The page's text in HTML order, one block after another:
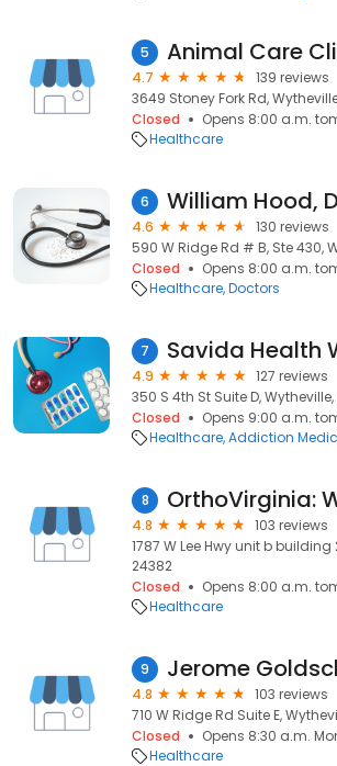
5 Animal Care
4.7
139 reviews
3649 Stoney Fork Rd,
Closed
Opens 8:00 a.m.
Healthcare
6 William Hood,
4.6
130 reviews
590 W Ridge Rd # B, Ste 430,
Closed
Opens 8:00 a.m.
Healthcare Doctors
7 Savida Health
4.9
127 reviews
350 S 4th St Suite D, Wytheville,
Closed
Opens 9:00 a.m.
Healthcare Addiction
8 OrthoVirginia:
4.8
103 reviews
1787 W Lee Hwy unit b building
24382
Closed
Opens 8:00 a.m.
Healthcare
9
4.8
103 reviews
710 W Ridge Rd Suite E,
Closed
Opens 8:30 a.m.
Healthcare